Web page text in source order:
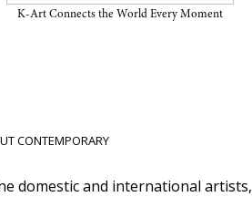
K-Art Connects the World Every Moment
CONTEMPORARY
domestic and international artists,